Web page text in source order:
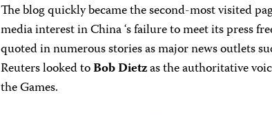
The blog quickly became the second-most visited
media interest in China ‘s failure to meet its press
quoted in numerous stories as major news outlets
Reuters looked toBob Dietzas the authoritative
the Games.